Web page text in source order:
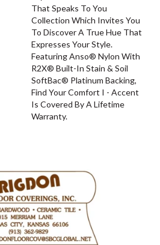
That Speaks To You
Collection Which Invites You
To Discover A True Hue That
Expresses Your Style.
Featuring Anso® Nylon With
R2X® Built-In Stain & Soil
SoftBac® Platinum Backing,
Find Your Comfort I - Accent
Is Covered By A Lifetime
Warranty.